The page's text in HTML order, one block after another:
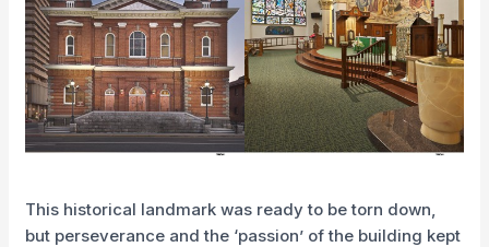
This historical landmark was ready to be torn down,
but perseverance and the ‘passion’ of the building kept